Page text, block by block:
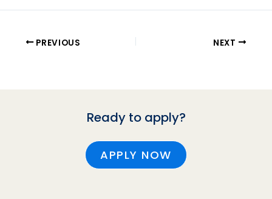
PREVIOUS NEXT
Ready to apply?
APPLY NOW